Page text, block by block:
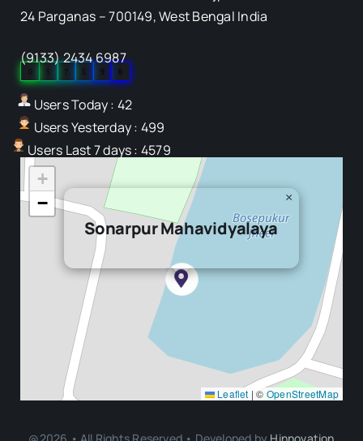
24 Parganas – 700149, West Bengal India
(9133) 2434 6987
Our Visitor
5
Users Today : 42
Users Yesterday : 499
Users Last 7 days : 4579
Sonarpur Mahavidyalaya
×
+
−
Leaflet | © OpenStreetMap